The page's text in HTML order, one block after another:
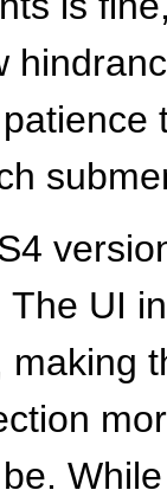
The UI
making